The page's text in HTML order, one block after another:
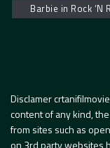
Barbie in Rock ‘N
Disclamer
content of any kind,
from sites such as